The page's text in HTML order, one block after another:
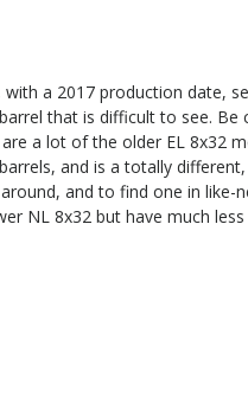
a 2017 production date,
that is difficult to see.
a lot of the older EL 8x32
and is a totally
and to find one in like-
NL 8x32 but have much